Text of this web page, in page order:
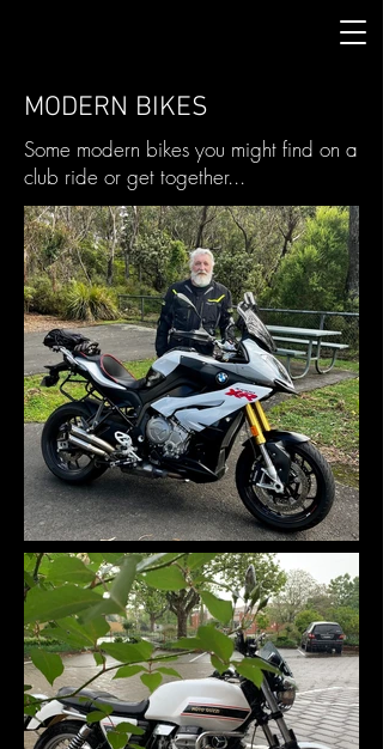
MODERN BIKES
Some modern bikes you might find on a
club ride or get together...